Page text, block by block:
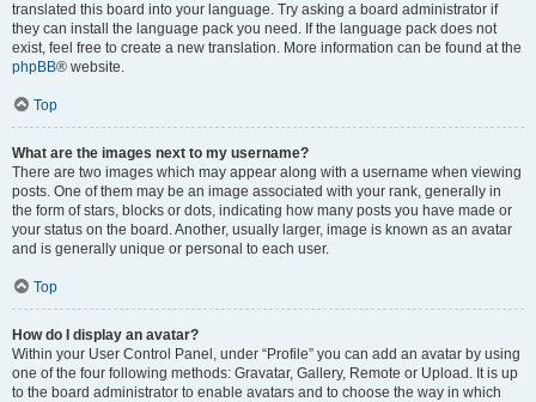
translated this board into your language. Try asking a board administrator if
they can install the language pack you need. If the language pack does not
exist, feel free to create a new translation. More information can be found at the
phpBB® website.
Top
What are the images next to my username?
There are two images which may appear along with a username when viewing
posts. One of them may be an image associated with your rank, generally in
the form of stars, blocks or dots, indicating how many posts you have made or
your status on the board. Another, usually larger, image is known as an avatar
and is generally unique or personal to each user.
Top
How do I display an avatar?
Within your User Control Panel, under “Profile” you can add an avatar by using
one of the four following methods: Gravatar, Gallery, Remote or Upload. It is up
to the board administrator to enable avatars and to choose the way in which